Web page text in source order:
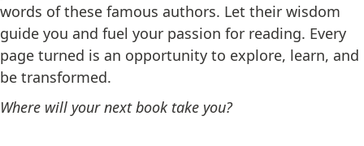
words of these famous authors. Let their wisdom
guide you and fuel your passion for reading. Every
page turned is an opportunity to explore, learn, and
be transformed.
Where will your next book take you?